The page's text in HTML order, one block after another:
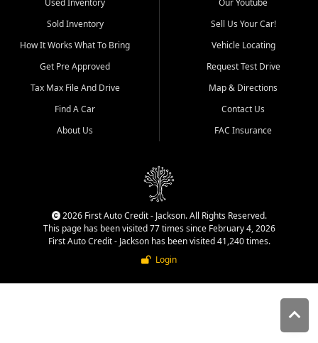
Our primary focus is retail
used vehicle sales built around
quality inventory, fair pricing,
helpful service, and a
straightforward buying
experience. We understand
that today's shoppers want
more than just a vehicle. They
dealership, transparency in
That is why our Jackson team
cars, late model vehicles, used
trucks, used SUVs, and value
priced transportation options
Used Inventory
Sold Inventory
How It Works What To Bring
Get Pre Approved
Tax Max File And Drive
Find A Car
About Us
Our Youtube
Sell Us Your Car!
Vehicle Locating
Request Test Drive
Map & Directions
Contact Us
FAC Insurance
2026 First Auto Credit - Jackson. All Rights Reserved.
This page has been visited 77 times since February 4, 2026
First Auto Credit - Jackson has been visited 41,240 times.
Login